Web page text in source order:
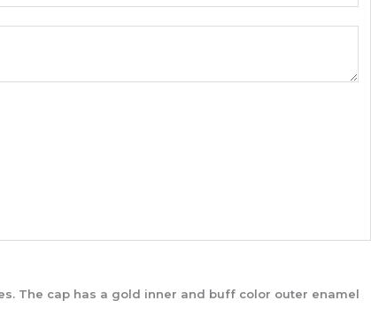
The cap has a gold inner and buff color outer enamel